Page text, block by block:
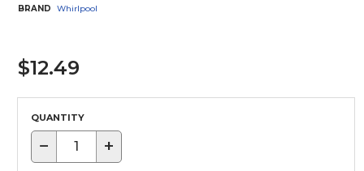
BRAND
Whirlpool
$12.49
QUANTITY
− +